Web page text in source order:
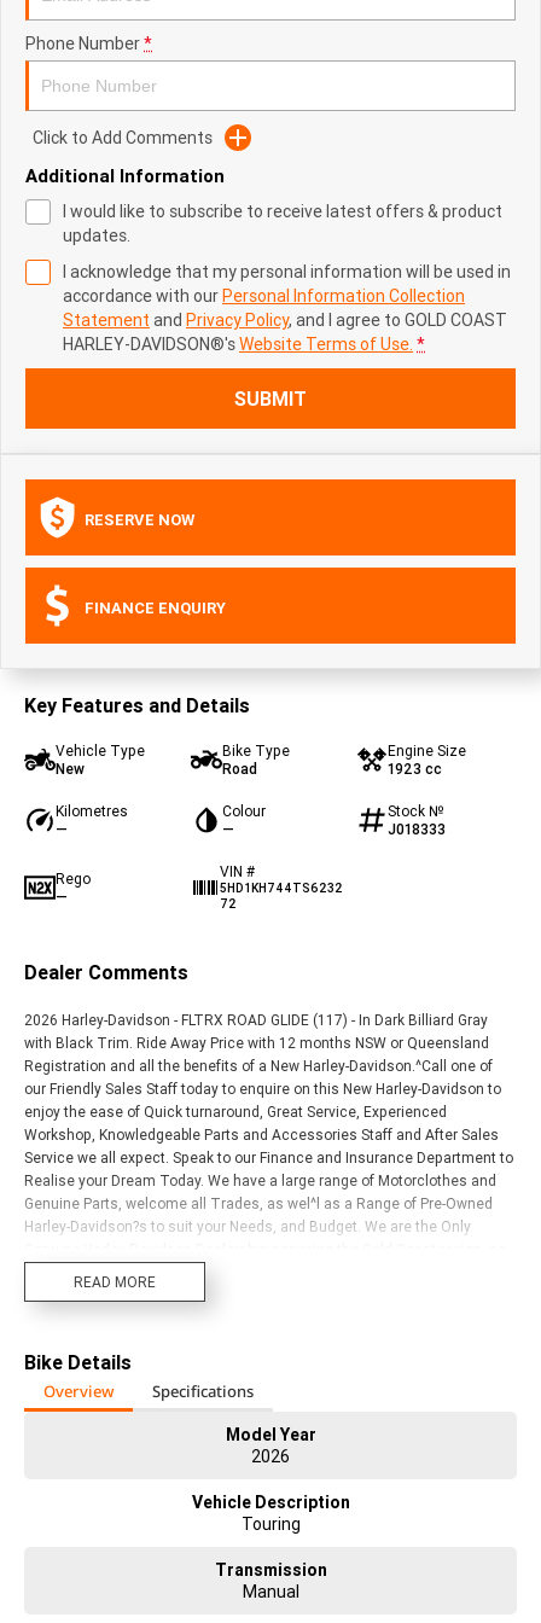
Phone Number*
Click to Add Comments
Additional Information
I would like to subscribe to receive latest offers & product
updates.
I acknowledge that my personal information will be used in
accordance with ourPersonal Information Collection
Statement and Privacy Policy, and I agree to GOLD COAST
HARLEY-DAVIDSON®'sWebsite Terms of Use. *
SUBMIT
RESERVE NOW
FINANCE ENQUIRY
Key Features and Details
Vehicle Type
New
Bike Type
Road
Engine Size
1923 cc
Kilometres
—
Colour
—
Stock №
J018333
Rego
—
VIN #
5HD1KH744TS6232
72
Dealer Comments
2026 Harley-Davidson - FLTRX ROAD GLIDE (117) - In Dark Billiard Gray
with Black Trim. Ride Away Price with 12 months NSW or Queensland
Registration and all the benefits of a New Harley-Davidson.^Call one of
our Friendly Sales Staff today to enquire on this New Harley-Davidson to
enjoy the ease of Quick turnaround, Great Service, Experienced
Workshop, Knowledgeable Parts and Accessories Staff and After Sales
Service we all expect. Speak to our Finance and Insurance Department to
Realise your Dream Today. We have a large range of Motorclothes and
Genuine Parts, welcome all Trades, as wel^l as a Range of Pre-Owned
Harley-Davidson?s to suit your Needs, and Budget. We are the Only
well as Northern New South Wales. We are a Multi-Award Winning
READ MORE
Bike Details
Overview
Specifications
Model Year
2026
Vehicle Description
Touring
Transmission
Manual